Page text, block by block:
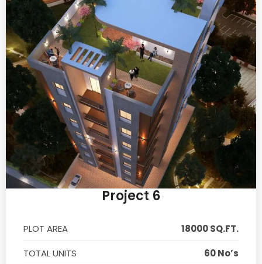
Project 6
PLOT AREA
18000 SQ.FT.
TOTAL UNITS
60 No’s